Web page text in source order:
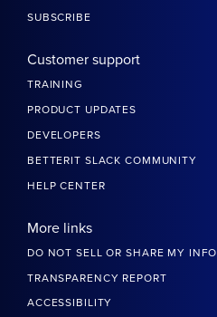
SUBSCRIBE
Customer support
TRAINING
PRODUCT UPDATES
DEVELOPERS
BETTERIT SLACK COMMUNITY
HELP CENTER
More links
DO NOT SELL OR SHARE MY INFO
TRANSPARENCY REPORT
ACCESSIBILITY